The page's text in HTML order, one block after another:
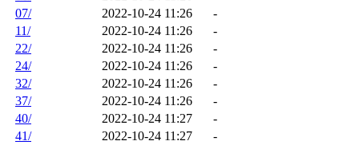
07/
2022-10-24 11:26
-
11/
2022-10-24 11:26
-
22/
2022-10-24 11:26
-
24/
2022-10-24 11:26
-
32/
2022-10-24 11:26
-
37/
2022-10-24 11:26
-
40/
2022-10-24 11:27
-
41/
2022-10-24 11:27
-